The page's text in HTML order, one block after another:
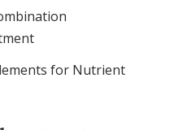
for Nutrient